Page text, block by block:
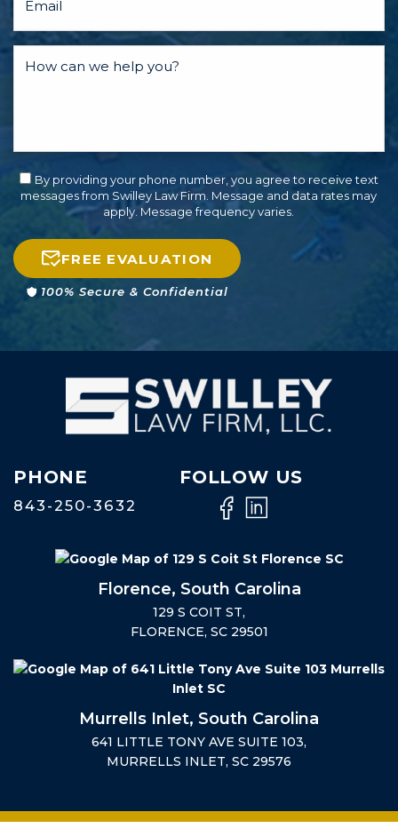
By providing your phone number, you agree to receive text
messages from Swilley Law Firm. Message and data rates may
apply. Message frequency varies.
FREE EVALUATION
100% Secure & Confidential
PHONE
843-250-3632
FOLLOW US
Florence, South Carolina
129 S COIT ST,
FLORENCE, SC 29501
Murrells Inlet, South Carolina
641 LITTLE TONY AVE SUITE 103,
MURRELLS INLET, SC 29576